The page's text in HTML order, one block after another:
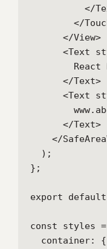
</
</
      </View>
<Text
React
      </Text>
<Text
      </Text>
</
  );
};
export default
const styles
  container: {